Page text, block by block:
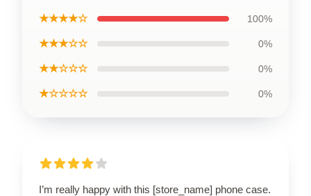
★★★★☆ 100%
★★★☆☆ 0%
★★☆☆☆ 0%
★☆☆☆☆ 0%
I’m really happy with this [store_name] phone case.